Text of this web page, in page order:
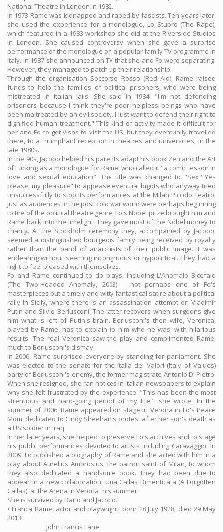
National Theatre in London in 1982.
In 1973 Rame was kidnapped and raped by fascists. Ten years later,
she used the experience for a monologue, Lo Stupro (The Rape),
which featured in a 1983 workshop she did at the Riverside Studios
in London. She caused controversy when she gave a surprise
performance of the monologue on a popular family TV programme in
Italy. In 1987 she announced on TV that she and Fo were separating.
However, they managed to patch up their relationship.
Through the organisation Soccorso Rosso (Red Aid), Rame raised
funds to help the families of political prisoners, who were being
mistreated in Italian jails. She said in 1984: "I'm not defending
prisoners because I think they're poor helpless beings who have
been maltreated by an evil society. I just want to defend their right to
dignified human treatment." This kind of activity made it difficult for
her and Fo to get visas to visit the US, but they eventually travelled
there, to a triumphant reception in theatres and universities, in the
late 1980s.
In the 90s, Jacopo helped his parents adapt his book Zen and the Art
of Fucking as a monologue for Rame, who called it "a comic lesson in
love and sexual education". The title was changed to "Sex? Yes
please, my pleasure" to appease eventual bigots who anyway tried
unsuccessfully to stop its performances at the Milan Piccolo Teatro.
Just as audiences in the post cold war world were perhaps beginning
to tire of the political theatre genre, Fo's Nobel prize brought him and
Rame back into the limelight. They gave most of the Nobel money to
charity. At the Stockholm ceremony they, accompanied by Jacopo,
seemed a distinguished bourgeois family being received by royalty
rather than the band of anarchists of their public image. It was
endearing without seeming incongruous or hypocritical. They had a
right to feel pleased with themselves.
Fo and Rame continued to do plays, including L'Anomalo Bicefalo
(The Two-Headed Anomaly, 2003) – not perhaps one of Fo's
masterpieces but a timely and witty fantastical satire about a political
rally in Sicily, where there is an assassination attempt on Vladimir
Putin and Silvio Berlusconi. The latter recovers when surgeons give
him what is left of Putin's brain. Berlusconi's then wife, Veronica,
played by Rame, has to explain to him who he was, with hilarious
results. The real Veronica saw the play and complimented Rame,
much to Berlusconi's dismay.
In 2006, Rame surprised everyone by standing for parliament. She
was elected to the senate for the Italia dei Valori (Italy of Values)
party of Berlusconi's enemy, the former magistrate Antonio Di Pietro.
When she resigned, she ran notices in Italian newspapers to explain
why she felt frustrated by the experience. "This has been the most
strenuous and hard-going period of my life," she wrote. In the
summer of 2006, Rame appeared on stage in Verona in Fo's Peace
Mom, dedicated to Cindy Sheehan's protest after her son's death as
a US soldier in Iraq.
In her later years, she helped to preserve Fo's archives and to stage
his public performances devoted to artists including Caravaggio. In
2009, Fo published a biography of Rame and she acted with him in a
play about Aurelius Ambrosius, the patron saint of Milan, to whom
they also dedicated a handsome book. They had been due to
appear in a new collaboration, Una Callas Dimenticata (A Forgotten
Callas), at the Arena in Verona this summer.
She is survived by Dario and Jacopo.
• Franca Rame, actor and playwright, born 18 July 1928; died 29 May
2013
John Francis Lane